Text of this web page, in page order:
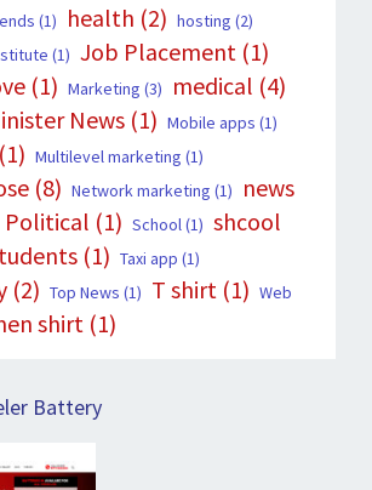
(1) health (2) hosting (2)
(1) Job Placement (1)
(1) Marketing (3) medical (4)
News (1) Mobile apps (1)
(1) Multilevel marketing (1)
(8) Network marketing (1)
news
Political (1) School(1) shcool
(1) Taxi app (1)
(2) Top News (1) T shirt (1) Web
shirt (1)
Battery